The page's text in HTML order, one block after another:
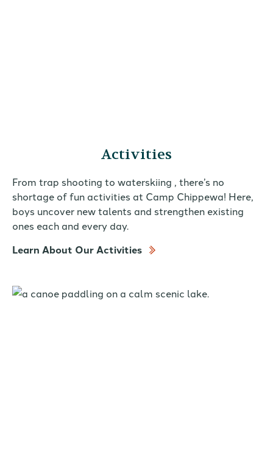
Activities
From trap shooting to waterskiing , there’s no
shortage of fun activities at Camp Chippewa! Here,
boys uncover new talents and strengthen existing
ones each and every day.
Learn About Our Activities